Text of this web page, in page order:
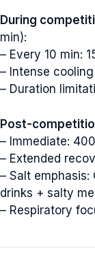
During
min):
– Every 10 min:
– Intense
– Duration
Post-
– Immediate:
– Extended
– Salt
drinks + salty
– Respiratory